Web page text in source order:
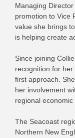
Managing
promotion to Vice
value she brings
is helping create
Since joining
recognition for
first approach.
her involvement
regional
The Seacoast
Northern New